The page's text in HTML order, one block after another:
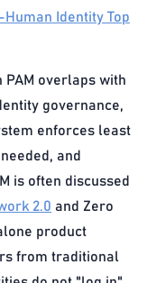
Human Identity Top
overlaps with
governance,
enforces least
and
is often discussed
2.0 and Zero
product
from traditional